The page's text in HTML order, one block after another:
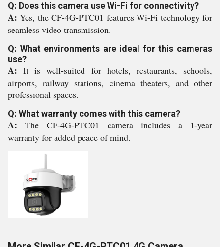
Q: Does this camera use Wi-Fi for connectivity?
A:Yes, the CF-4G-PTC01 features Wi-Fi technology for
seamless video transmission.
Q: What environments are ideal for this cameras
use?
A:It is well-suited for hotels, restaurants, schools,
airports, railway stations, cinema theaters, and other
professional spaces.
Q: What warranty comes with this camera?
A:The CF-4G-PTC01 camera includes a 1-year
warranty for added peace of mind.